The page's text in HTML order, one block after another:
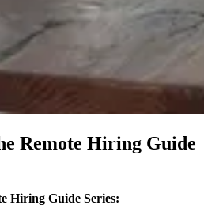
Remote Hiring Guide
Hiring Guide Series: